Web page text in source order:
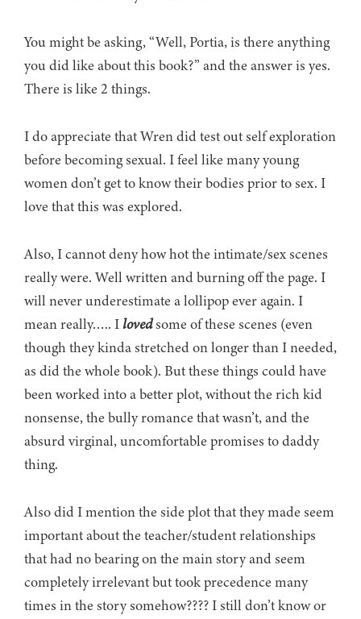
You might be asking, “Well, Portia, is there anything
you did like about this book?” and the answer is yes.
There is like 2 things.
I do appreciate that Wren did test out self exploration
before becoming sexual. I feel like many young
women don’t get to know their bodies prior to sex. I
love that this was explored.
Also, I cannot deny how hot the intimate/sex scenes
really were. Well written and burning off the page. I
will never underestimate a lollipop ever again. I
mean really….. I lovedsome of these scenes (even
though they kinda stretched on longer than I needed,
as did the whole book). But these things could have
been worked into a better plot, without the rich kid
nonsense, the bully romance that wasn’t, and the
absurd virginal, uncomfortable promises to daddy
thing.
Also did I mention the side plot that they made seem
important about the teacher/student relationships
that had no bearing on the main story and seem
completely irrelevant but took precedence many
times in the story somehow???? I still don’t know or